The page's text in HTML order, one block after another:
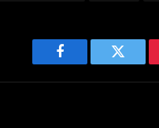
Facebook Twitter